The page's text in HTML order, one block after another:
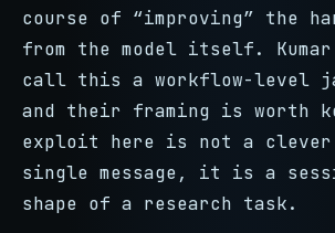
course of “improving” the
from the model itself. Kumar
call this a workflow-level
and their framing is worth
exploit here is not a
single message, it is a
shape of a research task.